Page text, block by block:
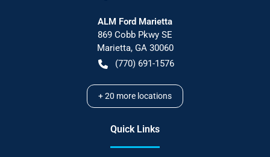
ALM Ford Marietta
869 Cobb Pkwy SE
Marietta, GA 30060
(770) 691-1576
+20 more locations
Quick Links